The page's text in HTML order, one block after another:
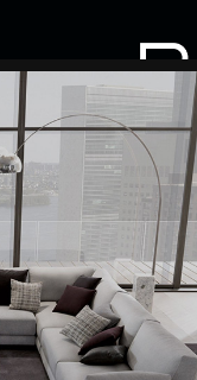
RCD OUTLET
HOT
PRODUCTS
Categories Magis